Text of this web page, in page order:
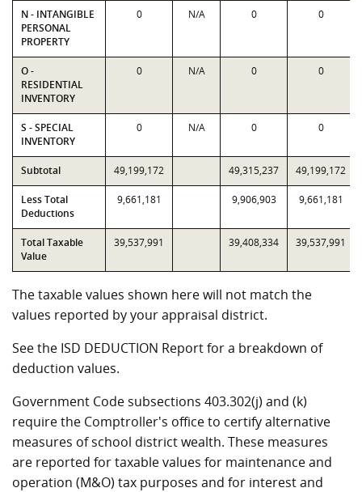
N - INTANGIBLE
PERSONAL
PROPERTY
0 N/A 0 0
O -
RESIDENTIAL
INVENTORY
0 N/A 0 0
S - SPECIAL
INVENTORY
0 N/A 0 0
Subtotal 49,199,172 49,315,237 49,199,172
Less Total
Deductions
9,661,181 9,906,903 9,661,181
Total Taxable
Value
39,537,991 39,408,334 39,537,991
The taxable values shown here will not match the
values reported by your appraisal district.
See the ISD DEDUCTION Report for a breakdown of
deduction values.
Government Code subsections 403.302(j) and (k)
require the Comptroller's office to certify alternative
measures of school district wealth. These measures
are reported for taxable values for maintenance and
operation (M&O) tax purposes and for interest and